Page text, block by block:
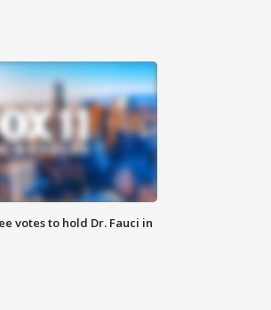
votes to hold Dr. Fauci in